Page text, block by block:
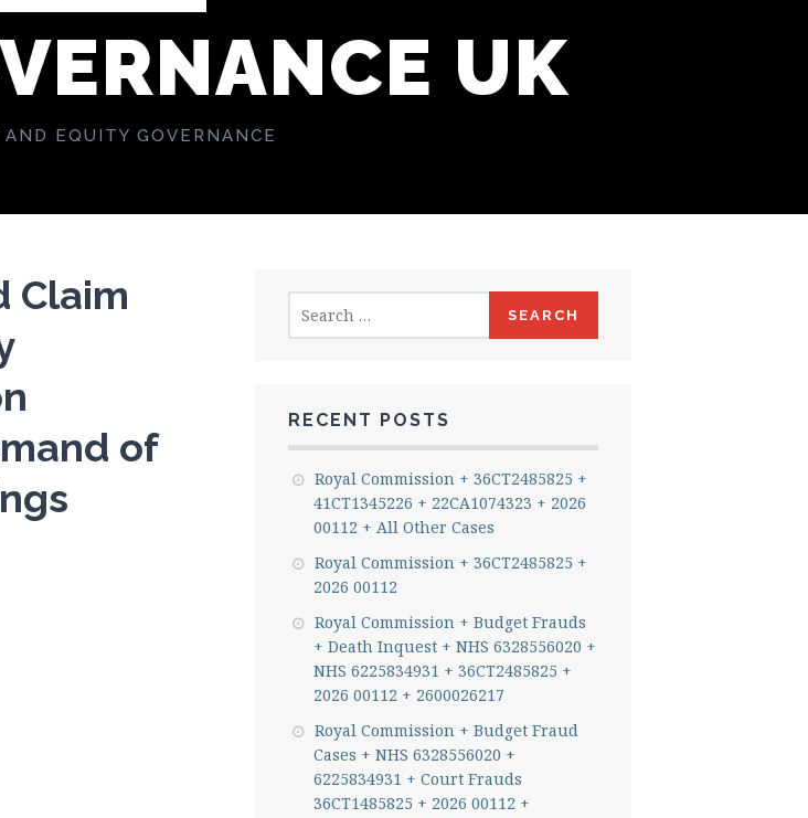
UK
EQUITY GOVERNANCE
Claim
of
for:
RECENT POSTS
Royal Commission + 36CT2485825 +
41CT1345226 + 22CA1074323 + 2026
00112 + All Other Cases
Royal Commission + 36CT2485825 +
2026 00112
Royal Commission + Budget Frauds
+ Death Inquest + NHS 6328556020 +
NHS 6225834931 + 36CT2485825 +
2026 00112 + 2600026217
Royal Commission + Budget Fraud
Cases + NHS 6328556020 +
6225834931 + Court Frauds
36CT1485825 + 2026 00112 +